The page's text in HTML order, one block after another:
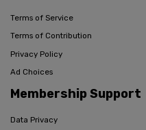
Terms of Service
Terms of Contribution
Privacy Policy
Ad Choices
Membership Support
Data Privacy